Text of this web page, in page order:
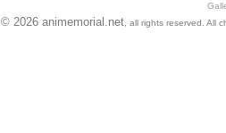
© 2026 animemorial.net , all rights reserved. All